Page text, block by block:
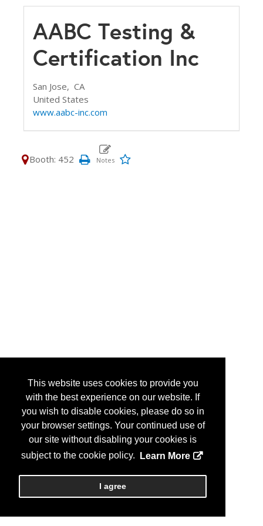
This website uses cookies to provide you
with the best experience on our website. If
you wish to disable cookies, please do so in
your browser settings. Your continued use of
our site without disabling your cookies is
subject to the cookie policy.
Learn More
I agree
AABC Testing &
Certification Inc
San Jose, CA
United States
www.aabc-inc.com
Booth: 452